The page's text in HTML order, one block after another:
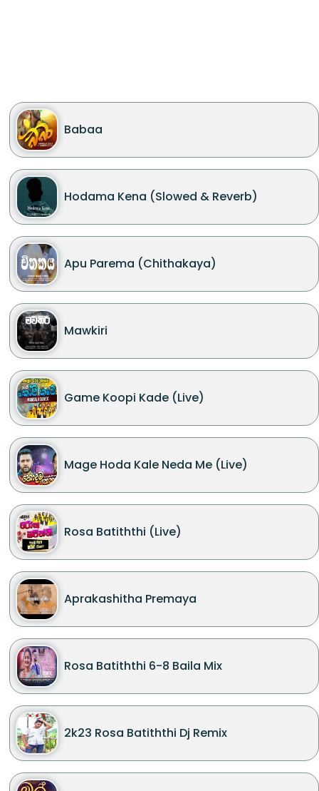
Babaa
Hodama Kena (Slowed & Reverb)
Apu Parema (Chithakaya)
Mawkiri
Game Koopi Kade (Live)
Mage Hoda Kale Neda Me (Live)
Rosa Batiththi (Live)
Aprakashitha Premaya
Rosa Batiththi 6-8 Baila Mix
2k23 Rosa Batiththi Dj Remix